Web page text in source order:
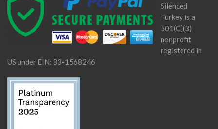
Silenced
Turkey is a
501(C)(3)
nonprofit
registered in
US under EIN: 83-1568246